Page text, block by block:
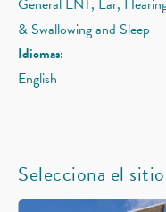
& Swallowing and Sleep
Idiomas:
English
Selecciona el